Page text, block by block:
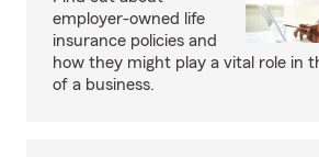
employer-owned life
insurance policies and
how they might play a vital role in
of a business.